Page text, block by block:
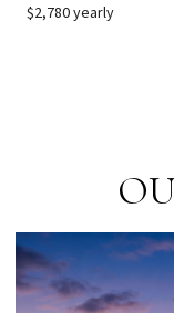
$2,780 yearly